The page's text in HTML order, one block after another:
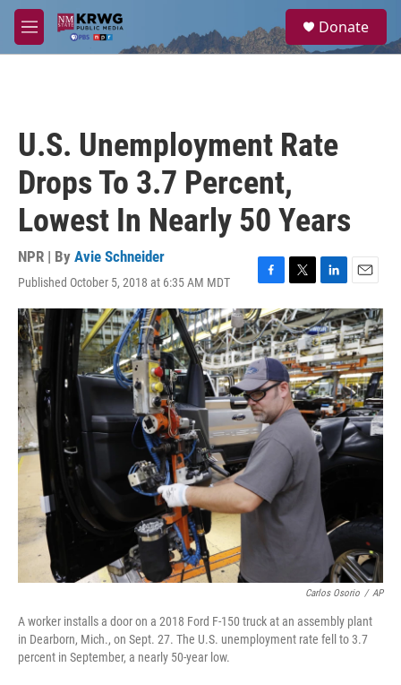
Skip to main content
M
e
a
Donate
U.S. Unemployment Rate
Drops To 3.7 Percent,
Lowest In Nearly 50 Years
NPR | By Avie Schneider
Published October 5, 2018 at 6:35 AM MDT
F
a
c
e
b
o
o
k
T
w
i
t
t
e
r
L
i
n
k
e
d
I
n
E
m
a
i
l
Carlos Osorio / AP
A worker installs a door on a 2018 Ford F-150 truck at an assembly plant
in Dearborn, Mich., on Sept. 27. The U.S. unemployment rate fell to 3.7
percent in September, a nearly 50-year low.